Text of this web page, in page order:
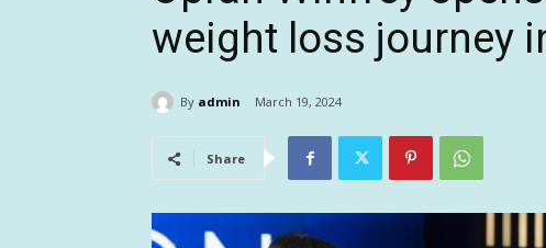
weight loss journey
By admin March 19, 2024
Share